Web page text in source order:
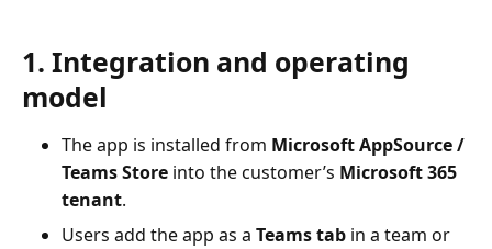
1. Integration and operating
model
The app is installed from Microsoft AppSource /
Teams Store into the customer’s Microsoft 365
tenant.
Users add the app as a Teams tab in a team or